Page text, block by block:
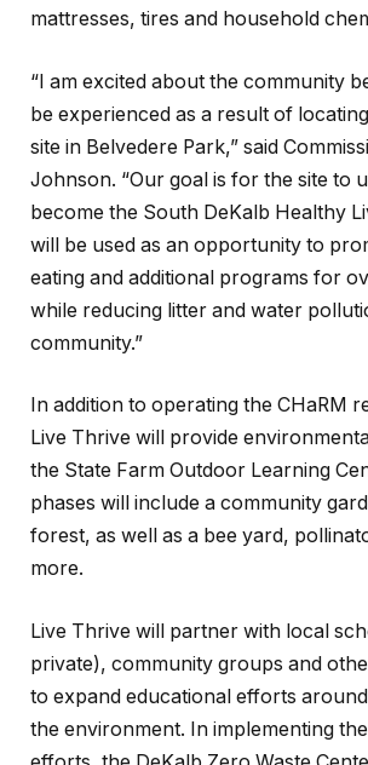
mattresses, tires and household
“I am excited about the community
be experienced as a result of
site in Belvedere Park,” said
Johnson. “Our goal is for the site to
become the South DeKalb Healthy
will be used as an opportunity to
eating and additional programs for
while reducing litter and water
community.”
In addition to operating the CHaRM
Live Thrive will provide
the State Farm Outdoor Learning
phases will include a community
forest, as well as a bee yard,
more.
Live Thrive will partner with local
private), community groups and
to expand educational efforts
the environment. In implementing